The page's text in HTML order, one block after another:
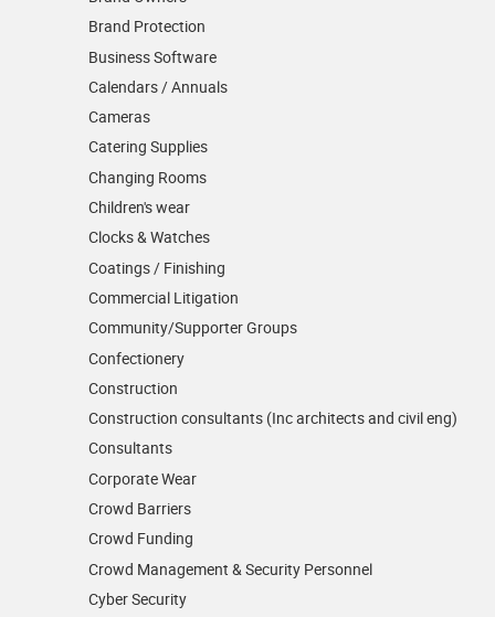
Brand Protection
Business Software
Calendars / Annuals
Cameras
Catering Supplies
Changing Rooms
Children's wear
Clocks & Watches
Coatings / Finishing
Commercial Litigation
Community/­Supporter Groups
Confectionery
Construction
Construction consultants (Inc architects and civil eng)
Consultants
Corporate Wear
Crowd Barriers
Crowd Funding
Crowd Management & Security Personnel
Cyber Security